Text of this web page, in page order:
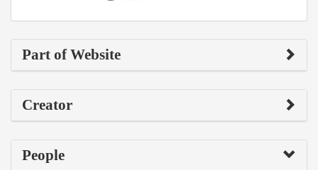
Part of Website
Creator
People